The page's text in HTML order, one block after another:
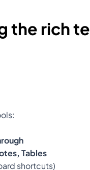
the rich
Tables
shortcuts)